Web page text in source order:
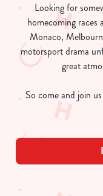
Looking for
homecoming
Monaco,
motorsport drama
great
So come and join